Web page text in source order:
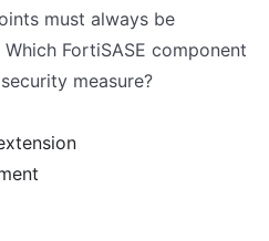
must always be
FortiSASE component
measure?